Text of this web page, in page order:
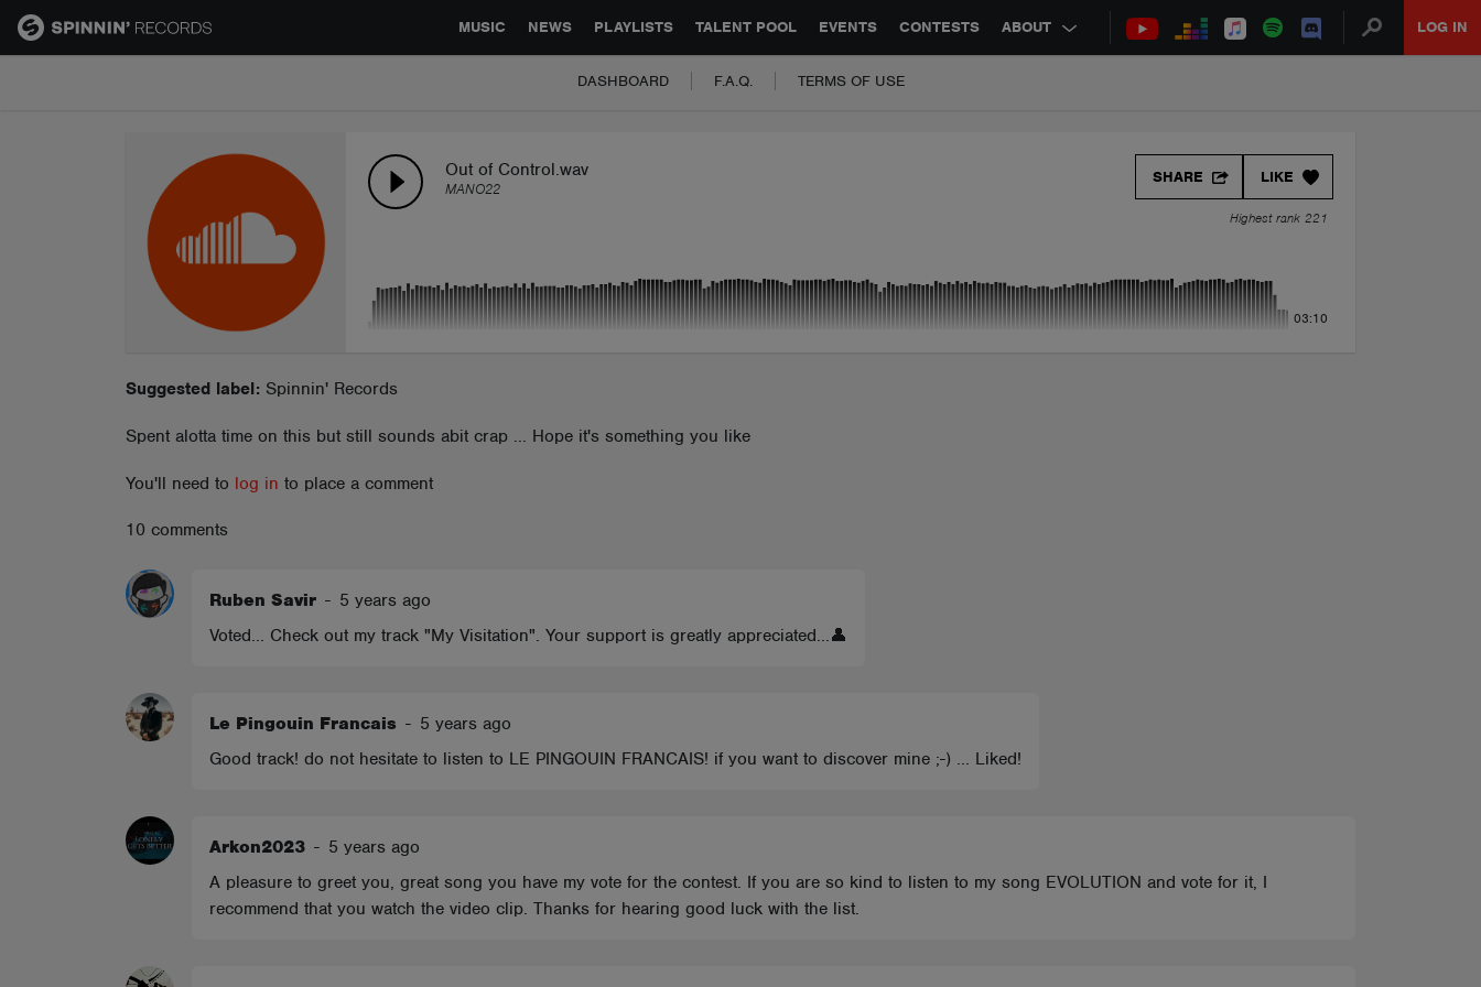
MUSIC NEWS PLAYLISTS TALENT POOL EVENTS CONTESTS ABOUT LOG IN
GLOBAL PARTNERSHIPS SYNC JOBS CONTACT
DASHBOARD F.A.Q. TERMS OF USE
Out of Control.wav
MANO22
LIKE
SHARE
Highest rank 221
03:10
Suggested label: Spinnin' Records
Spent alotta time on this but still sounds abit crap ... Hope it's something you like
You'll need to log in to place a comment
10 comments
Ruben Savir - 5 years ago
Voted... Check out my track "My Visitation". Your support is greatly appreciated...👤
Le Pingouin Francais - 5 years ago
Good track! do not hesitate to listen to LE PINGOUIN FRANCAIS! if you want to discover mine ;-) ... Liked!
Arkon2023 - 5 years ago
A pleasure to greet you, great song you have my vote for the contest. If you are so kind to listen to my song EVOLUTION and vote for it, I
recommend that you watch the video clip. Thanks for hearing good luck with the list.